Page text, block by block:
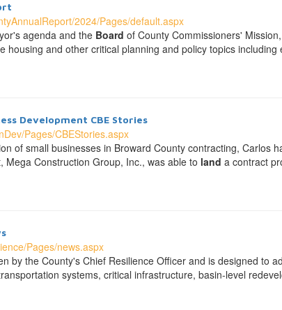
2024/Pages/default.aspx
agenda and the Board of County Commissioners'
housing and other critical planning and policy topics including
Development CBE Stories
Pages/CBEStories.aspx
of small businesses in Broward County contracting, Carlos
Mega Construction Group, Inc., was able to land a contract
Pages/news.aspx
by the County's Chief Resilience Officer and is designed to
systems, critical infrastructure, basin-level